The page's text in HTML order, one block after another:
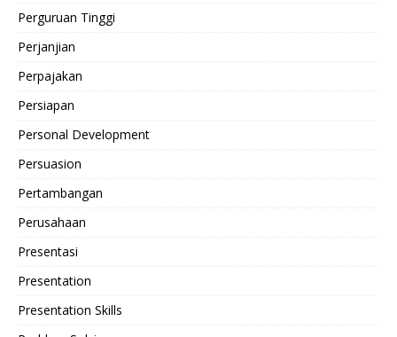
Perguruan Tinggi
Perjanjian
Perpajakan
Persiapan
Personal Development
Persuasion
Pertambangan
Perusahaan
Presentasi
Presentation
Presentation Skills